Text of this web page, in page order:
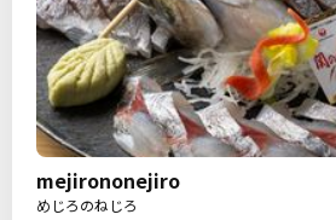
mejirononejiro
めじろのねじろ